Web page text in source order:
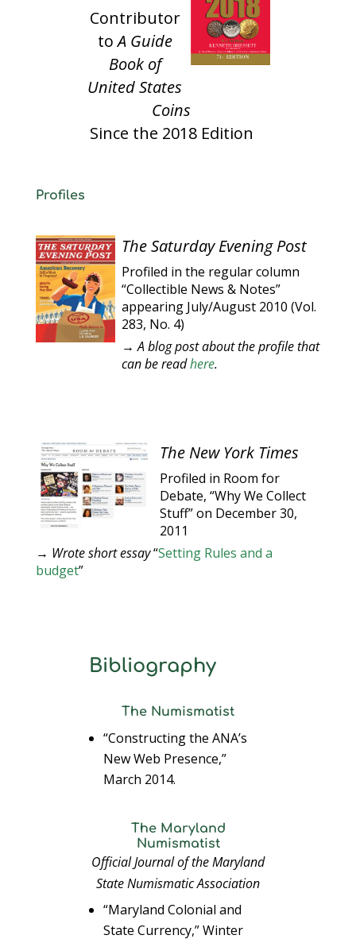
Contributor
toA Guide
Book of
United States
Coins
Since the 2018 Edition
Profiles
The Saturday Evening Post
Profiled in the regular column
“Collectible News & Notes”
appearing July/August 2010 (Vol.
283, No. 4)
→ A blog post about the profile that
can be readhere.
The New York Times
Profiled in Room for
Debate, “Why We Collect
Stuff” on December 30,
2011
→ Wrote short essay“Setting Rules and a
budget”
Bibliography
The Numismatist
“Constructing the ANA’s
New Web Presence,”
March 2014.
The Maryland
Numismatist
Official Journal of the Maryland
State Numismatic Association
“Maryland Colonial and
State Currency,” Winter